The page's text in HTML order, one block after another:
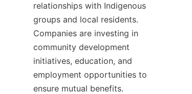
relationships with Indigenous
groups and local residents.
Companies are investing in
community development
initiatives, education, and
employment opportunities to
ensure mutual benefits.